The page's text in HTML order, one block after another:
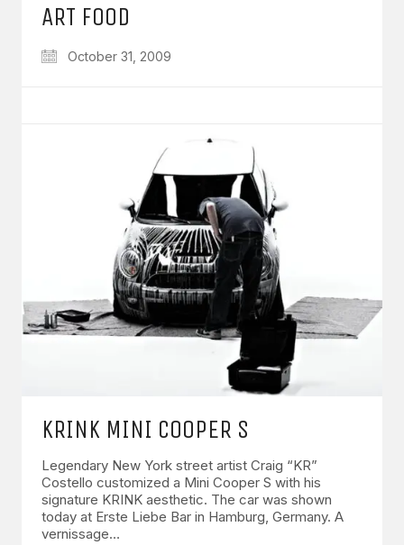
ART FOOD
October 31, 2009
KRINK MINI COOPER S
Legendary New York street artist Craig “KR”
Costello customized a Mini Cooper S with his
signature KRINK aesthetic. The car was shown
today at Erste Liebe Bar in Hamburg, Germany. A
vernissage…